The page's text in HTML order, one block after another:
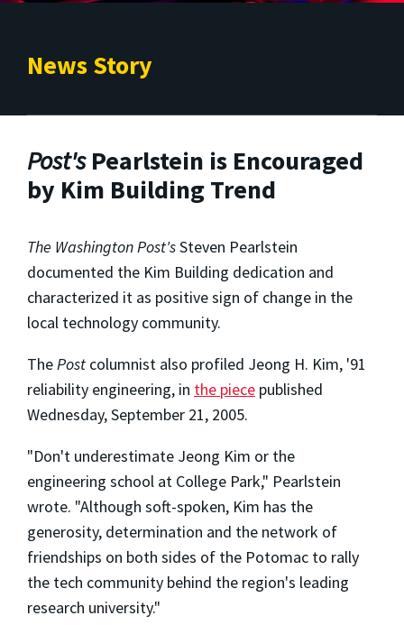
News Story
Post'sPearlstein is Encouraged
by Kim Building Trend
The Washington Post'sSteven Pearlstein
documented the Kim Building dedication and
characterized it as positive sign of change in the
local technology community.
ThePost columnist also profiled Jeong H. Kim, '91
reliability engineering, in the piece published
Wednesday, September 21, 2005.
"Don't underestimate Jeong Kim or the
engineering school at College Park," Pearlstein
wrote. "Although soft-spoken, Kim has the
generosity, determination and the network of
friendships on both sides of the Potomac to rally
the tech community behind the region's leading
research university."